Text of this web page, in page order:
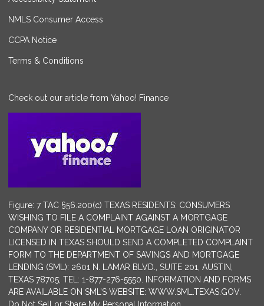
NMLS Consumer Access
CCPA Notice
Terms & Conditions
Check out our article from Yahoo! Finance
Figure: 7 TAC §56.200(c) TEXAS RESIDENTS: CONSUMERS
WISHING TO FILE A COMPLAINT AGAINST A MORTGAGE
COMPANY OR RESIDENTIAL MORTGAGE LOAN ORIGINATOR
LICENSED IN TEXAS SHOULD SEND A COMPLETED COMPLAINT
FORM TO THE DEPARTMENT OF SAVINGS AND MORTGAGE
LENDING (SML): 2601 N. LAMAR BLVD., SUITE 201, AUSTIN,
TEXAS 78705; TEL: 1-877-276-5550. INFORMATION AND FORMS
ARE AVAILABLE ON SML’S WEBSITE: WWW.SML.TEXAS.GOV.